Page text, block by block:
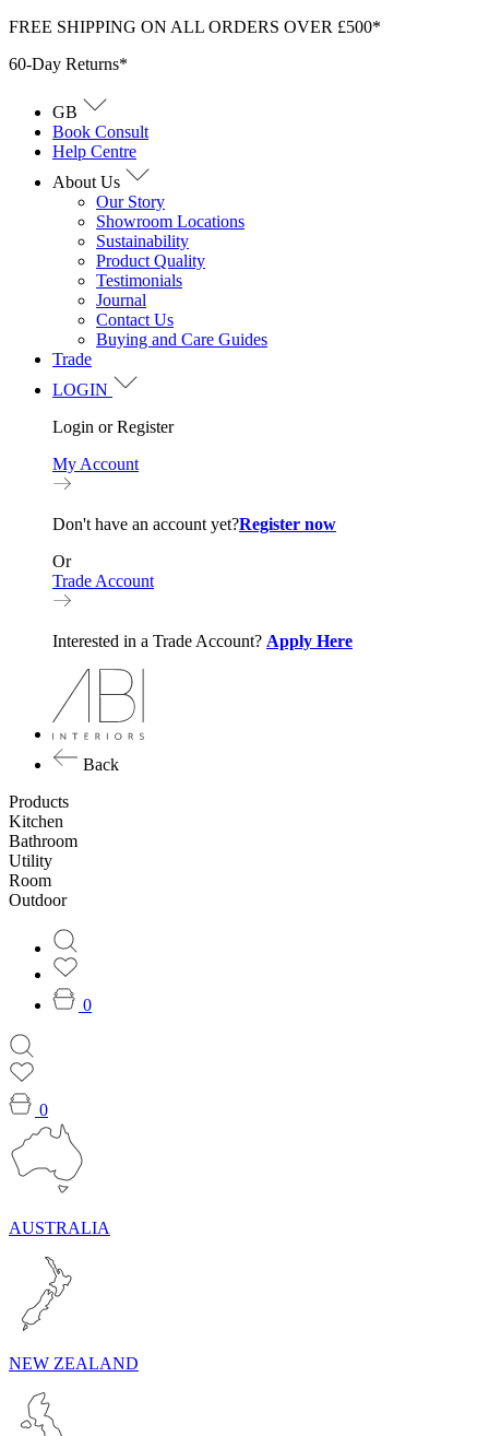
Skip
content
FREE SHIPPING ON ALL ORDERS OVER £500*
60-Day Returns*
GB
Book Consult
Help Centre
About Us
Our Story
Showroom Locations
Sustainability
Product Quality
Testimonials
Journal
Contact Us
Buying and Care Guides
Trade
LOGIN
Login or Register
My Account
Don't have an account yet?Register now
Or
Trade Account
Interested in a Trade Account? Apply Here
Back
Products
Kitchen
Bathroom
Utility
Room
Outdoor
0
0
AUSTRALIA
NEW ZEALAND